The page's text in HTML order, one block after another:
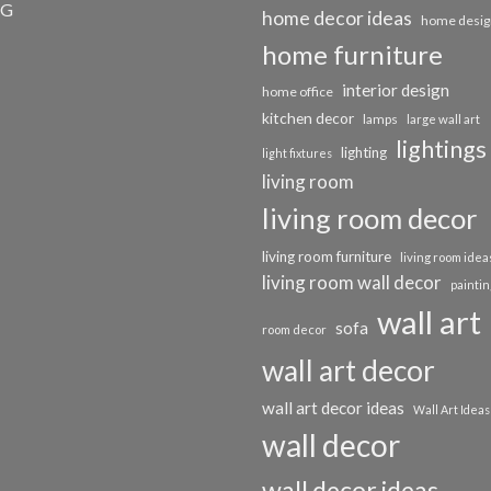
home decor ideas home
home furniture
home office interior design
kitchen decor lamps large wall art
light fixtures lighting lightings
living room
living room decor
living room furniture living room
living room wall decor
room decor sofa wall art
wall art decor
wall art decor ideas Wall Art Ideas
wall decor